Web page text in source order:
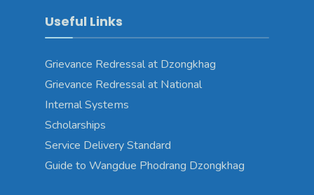
Useful Links
Grievance Redressal at Dzongkhag
Grievance Redressal at National
Internal Systems
Scholarships
Service Delivery Standard
Guide to Wangdue Phodrang Dzongkhag